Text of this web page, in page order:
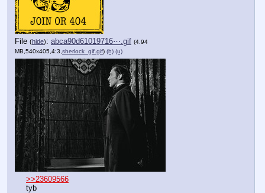
File (hide): abca90d61019716⋯.gif (4.94
MB,540x405,4:3,sherlock_gif.gif) (h) (u)
>>23609566
tyb